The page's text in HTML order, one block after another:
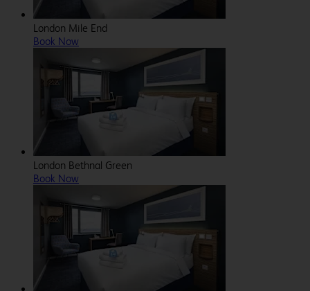
London Mile End
Book Now
London Bethnal Green
Book Now